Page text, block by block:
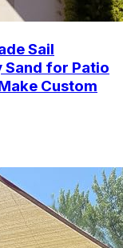
Sail
Sand for Patio
Custom